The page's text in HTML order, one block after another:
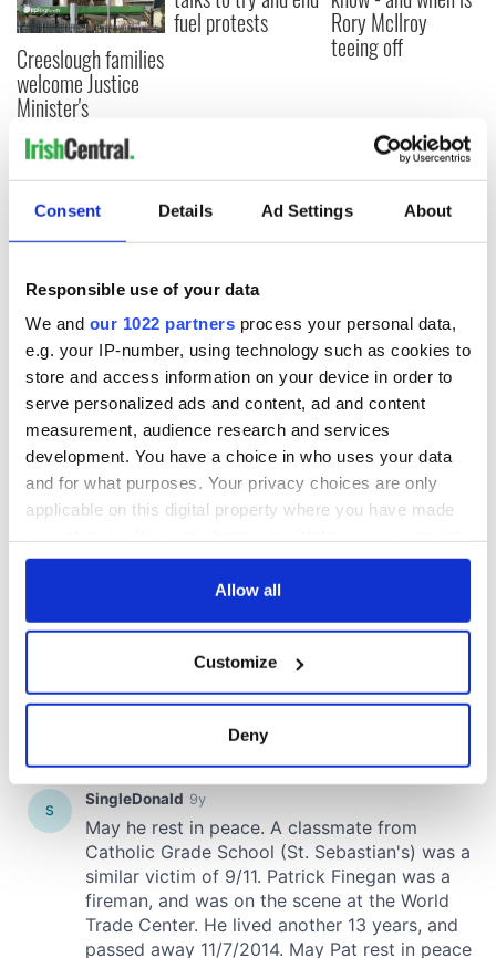
Consent Details Ad Settings About
Responsible use of your data
We and our 1022 partners process your personal data,
e.g. your IP-number, using technology such as cookies to
store and access information on your device in order to
serve personalized ads and content, ad and content
measurement, audience research and services
development. You have a choice in who uses your data
and for what purposes. Your privacy choices are only
applicable on this digital property where you have made
any time from the Cookie Declaration or by clicking on
Collect information about your geographical
location which can be accurate to within several
Find out more about how your personal data is processed
and set your preferences in thedetails section.
We use cookies to personalise content and ads, to
provide social media features and to analyse our traffic.
We also share information about your use of our site with
Allow all
Customize
Deny
Creeslough families
welcome Justice
Minister's
consideration of
inquiry
fuel protests Rory McIlroy
teeing off
COMMENTS